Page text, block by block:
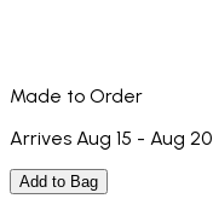
Made to Order
Arrives Aug 15 - Aug 20
Add to Bag